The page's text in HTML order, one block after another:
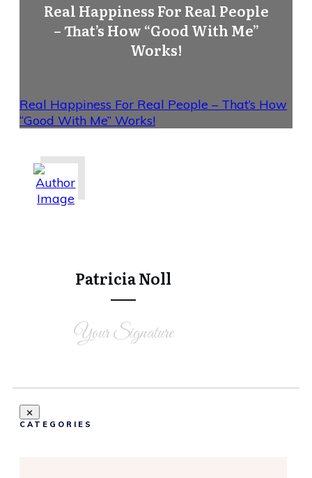
Real Happiness For Real People
– That’s How “Good With Me”
Works!
Real Happiness For Real People – That’s How
“Good With Me” Works!
Patricia Noll
Your Signature
CATEGORIES